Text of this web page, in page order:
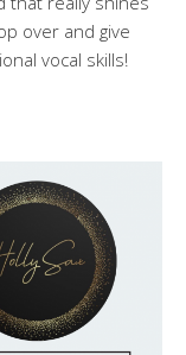
over and give
vocal skills!